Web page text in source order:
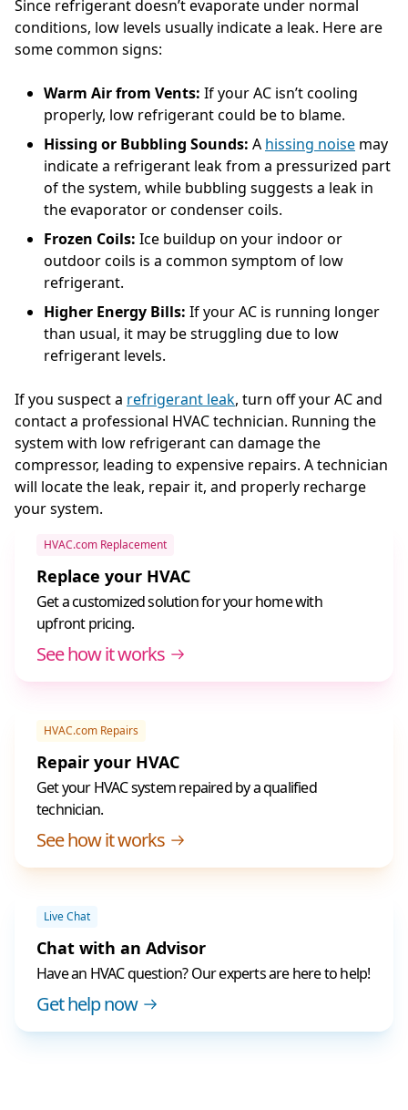
Since refrigerant doesn’t evaporate under normal
conditions, low levels usually indicate a leak. Here are
some common signs:
Warm Air from Vents: If your AC isn’t cooling
properly, low refrigerant could be to blame.
Hissing or Bubbling Sounds: A hissing noise may
indicate a refrigerant leak from a pressurized part
of the system, while bubbling suggests a leak in
the evaporator or condenser coils.
Frozen Coils: Ice buildup on your indoor or
outdoor coils is a common symptom of low
refrigerant.
Higher Energy Bills: If your AC is running longer
than usual, it may be struggling due to low
refrigerant levels.
If you suspect a refrigerant leak, turn off your AC and
contact a professional HVAC technician. Running the
system with low refrigerant can damage the
compressor, leading to expensive repairs. A technician
will locate the leak, repair it, and properly recharge
your system.
HVAC.com Replacement
Replace your HVAC
Get a customized solution for your home with
upfront pricing.
See how it works
HVAC.com Repairs
Repair your HVAC
Get your HVAC system repaired by a qualified
technician.
See how it works
Live Chat
Chat with an Advisor
Have an HVAC question? Our experts are here to help!
Get help now